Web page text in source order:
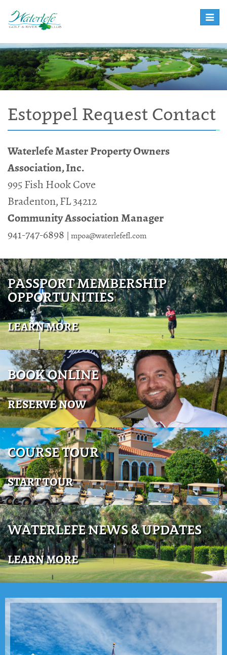
Toggle
Estoppel Request Contact
Waterlefe Master Property Owners
Association, Inc.
995 Fish Hook Cove
Bradenton, FL 34212
Community Association Manager
941-747-6898
mpoa@waterlefefl.com
PASSPORT MEMBERSHIP
OPPORTUNITIES
LEARN MORE
BOOK ONLINE
RESERVE NOW
COURSE TOUR
START TOUR
WATERLEFE NEWS & UPDATES
LEARN MORE